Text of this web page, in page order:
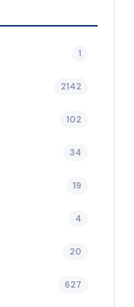
1
2142
102
34
19
4
20
627